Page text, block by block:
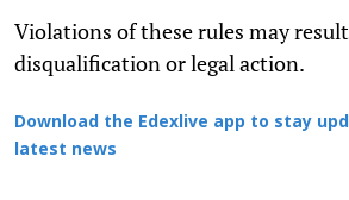
Violations of these rules may
disqualification or legal action.
Download the Edexlive app to stay
latest news